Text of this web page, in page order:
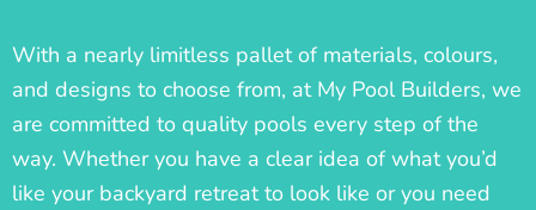
With a nearly limitless pallet of materials, colours,
and designs to choose from, at My Pool Builders, we
are committed to quality pools every step of the
way. Whether you have a clear idea of what you’d
like your backyard retreat to look like or you need